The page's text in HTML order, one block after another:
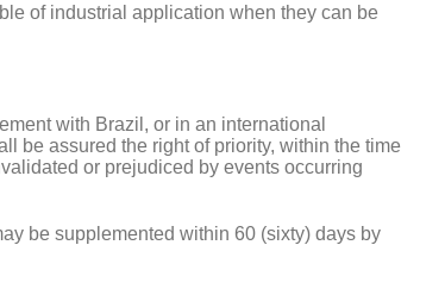
of industrial application when they can be
with Brazil, or in an international
be assured the right of priority, within the time
or prejudiced by events occurring
be supplemented within 60 (sixty) days by